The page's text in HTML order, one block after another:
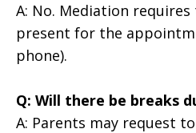
A: No. Mediation
present for the
phone).
Q: Will there be breaks
A: Parents may request